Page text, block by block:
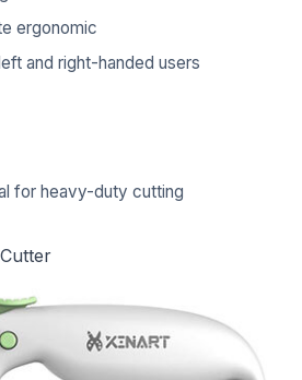
ergonomic
and right-handed users
for heavy-duty cutting